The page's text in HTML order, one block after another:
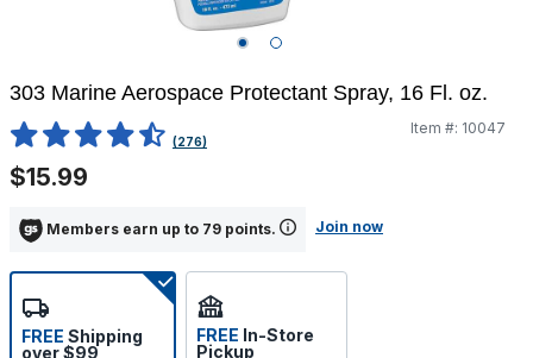
303 Marine Aerospace Protectant Spray, 16 Fl. oz.
3.3 out of 5 Customer Rating
(276)
Item #: 10047
$15.99
Members earn up to 79 points. Join now
FREE Shipping
over $99
FREE In-Store
Pickup